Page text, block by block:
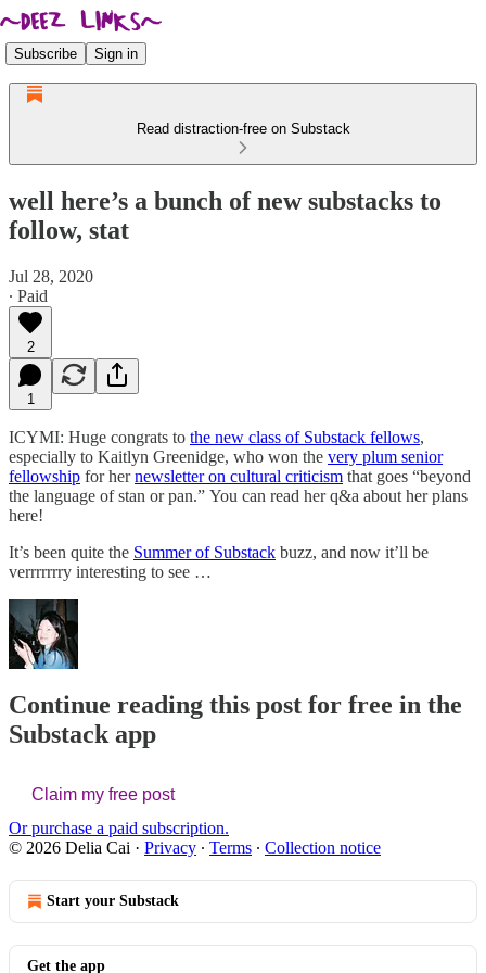
Subscribe Sign in
Read distraction-free on Substack
well here’s a bunch of new substacks to
follow, stat
Jul 28, 2020
∙ Paid
2
1
ICYMI: Huge congrats to the new class of Substack fellows,
especially to Kaitlyn Greenidge, who won the very plum senior
fellowship for hernewsletter on cultural criticism that goes “beyond
the language of stan or pan.” You can read her q&a about her plans
here!
It’s been quite the Summer of Substack buzz, and now it’ll be
verrrrrrry interesting to see …
Continue reading this post for free in the
Substack app
Claim my free post
Or purchase a paid subscription.
© 2026 Delia Cai · Privacy ∙ Terms ∙ Collection notice
Start your Substack
Get the app